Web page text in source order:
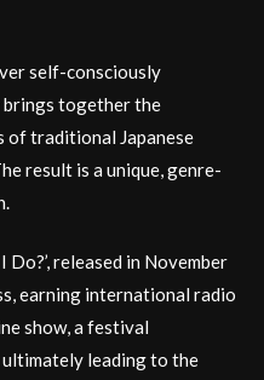
self-consciously
brings together the
of traditional Japanese
result is a unique, genre-
released in November
earning international radio
show, a festival
ultimately leading to the